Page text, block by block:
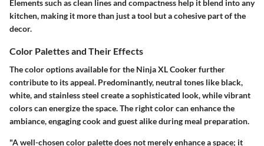
Elements such as clean lines and compactness help it blend into any
kitchen, making it more than just a tool but a cohesive part of the
decor.
Color Palettes and Their Effects
The color options available for the Ninja XL Cooker further
contribute to its appeal. Predominantly, neutral tones like black,
white, and stainless steel create a sophisticated look, while vibrant
colors can energize the space. The right color can enhance the
ambiance, engaging cook and guest alike during meal preparation.
"A well-chosen color palette does not merely enhance a space; it